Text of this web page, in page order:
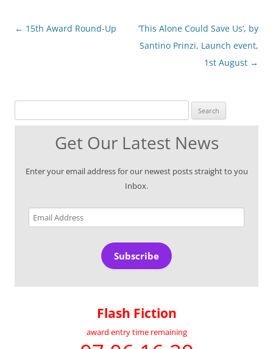
Post
← 15th Award Round-Up
‘This Alone Could Save Us’, by
Santino Prinzi, Launch event,
1st August →
Get Our Latest News
Enter your email address for our newest posts straight to you
Inbox.
Email
Address
Subscribe
Flash Fiction
award entry time remaining